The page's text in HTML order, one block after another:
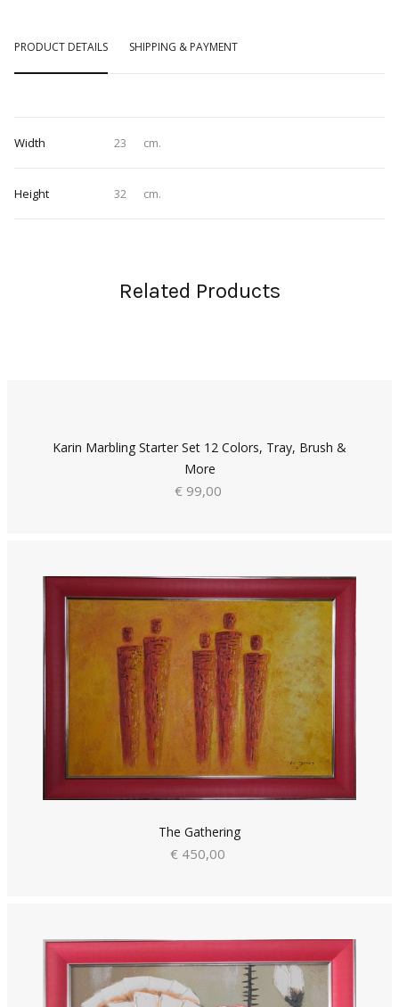
PRODUCT DETAILS SHIPPING & PAYMENT
Width 23 cm.
Height 32 cm.
Related Products
Karin Marbling Starter Set 12 Colors, Tray, Brush &
More
€ 99,00
The Gathering
€ 450,00